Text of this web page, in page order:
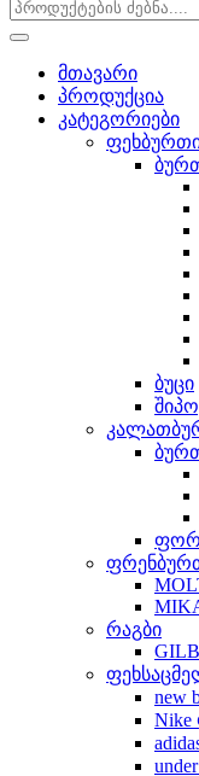
მთავარი
პროდუქცია
კატეგორიები
ბუცი
რაგბი
new
Nike